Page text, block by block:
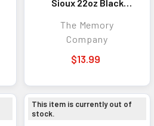
Sioux 22oz Black
The Memory
Company
$13.99
This item is currently out of
stock.